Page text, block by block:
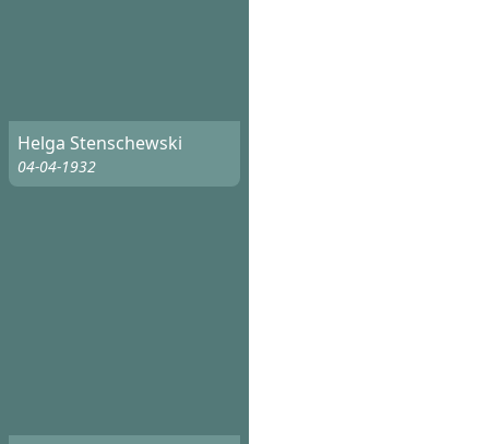
Helga Stenschewski
04-04-1932